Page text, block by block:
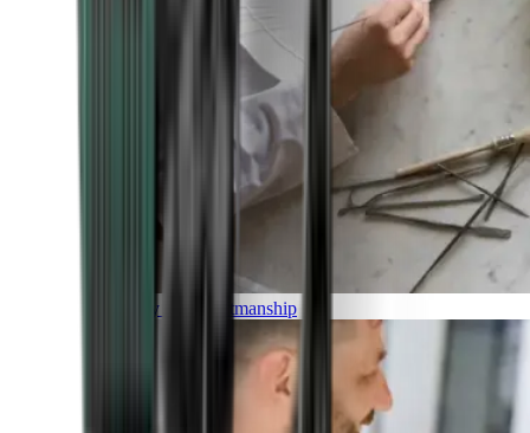
Luxury and Craftmanship